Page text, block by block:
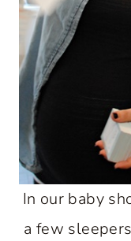
In our baby
a few